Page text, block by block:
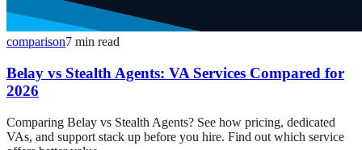
comparison7 min read
Belay vs Stealth Agents: VA Services Compared for
2026
Comparing Belay vs Stealth Agents? See how pricing, dedicated
VAs, and support stack up before you hire. Find out which service